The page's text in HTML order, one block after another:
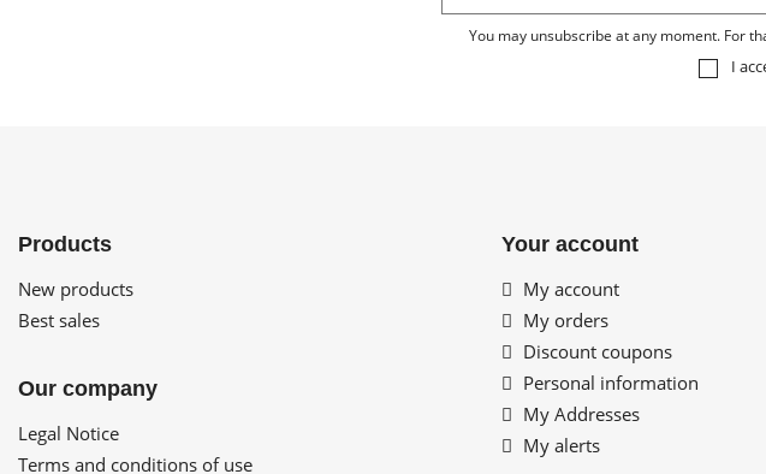
You may unsubscribe at any moment. For
I
Products
New products
Best sales
Our company
Legal Notice
Terms and conditions of use
Your account
My account
My orders
Discount coupons
Personal information
My Addresses
My alerts